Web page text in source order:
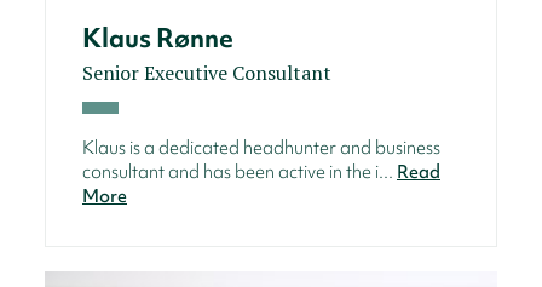
Klaus Rønne
Senior Executive Consultant
Klaus is a dedicated headhunter and business
consultant and has been active in the i... Read
More